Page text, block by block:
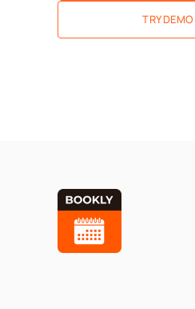
TRY DEMO